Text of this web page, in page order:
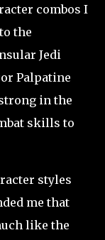
combos I
the
Jedi
Palpatine
in the
skills to
styles
me that
like the